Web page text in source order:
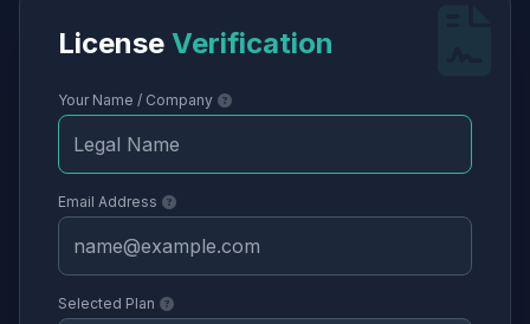
License Verification
Your Name / Company
Email Address
Selected Plan